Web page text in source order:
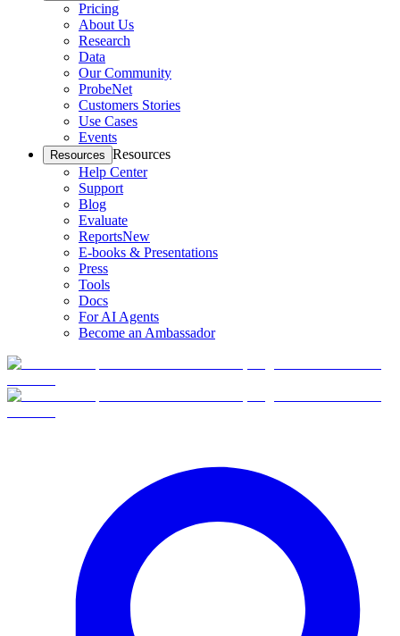
Pricing
About Us
Research
Data
Our Community
ProbeNet
Customers Stories
Use Cases
Events
Resources Resources
Help Center
Support
Blog
Evaluate
ReportsNew
E-books & Presentations
Press
Tools
Docs
For AI Agents
Become an Ambassador